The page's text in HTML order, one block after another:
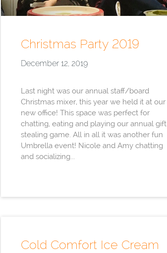
Christmas Party 2019
December 12, 2019
Last night was our annual staff/board
Christmas mixer, this year we held it at our
new office! This space was perfect for
chatting, eating and playing our annual gift
stealing game. All in all it was another fun
Umbrella event! Nicole and Amy chatting
and socializing...
Cold Comfort Ice Cream